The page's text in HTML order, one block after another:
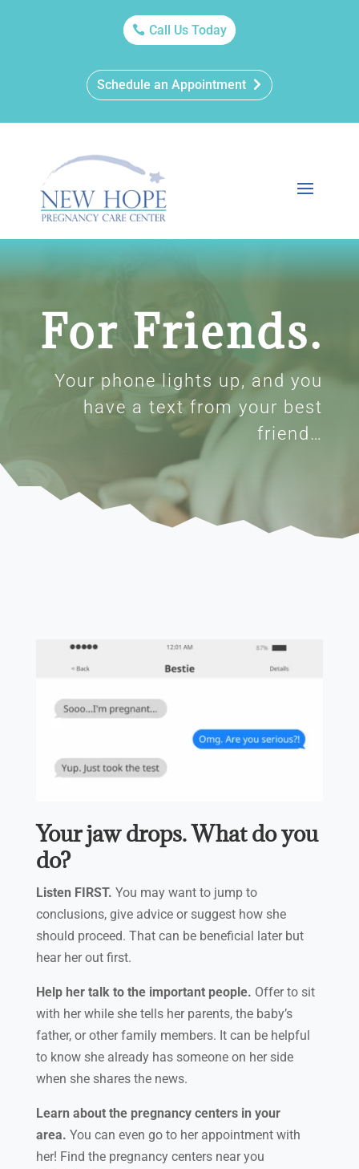
Call Us Today
Schedule an Appointment
For Friends.
Your phone lights up, and you
have a text from your best
friend…
Your jaw drops. What do you
do?
Listen FIRST. You may want to jump to
conclusions, give advice or suggest how she
should proceed. That can be beneficial later but
hear her out first.
Help her talk to the important people. Offer to sit
with her while she tells her parents, the baby’s
father, or other family members. It can be helpful
to know she already has someone on her side
when she shares the news.
Learn about the pregnancy centers in your
area. You can even go to her appointment with
her! Find the pregnancy centers near you